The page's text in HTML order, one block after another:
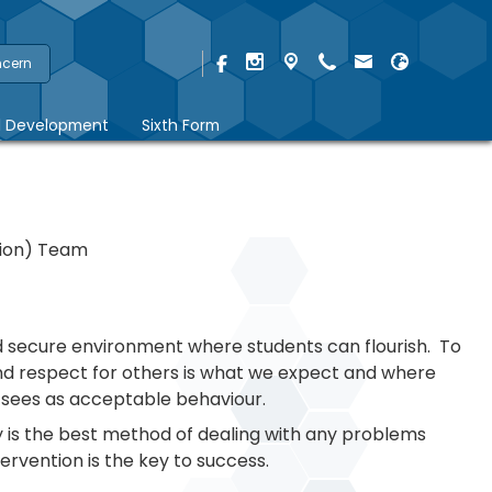
Development Sixth Form
Team
environment where students can flourish. To
respect for others is what we expect and where
as acceptable behaviour.
the best method of dealing with any problems
is the key to success.